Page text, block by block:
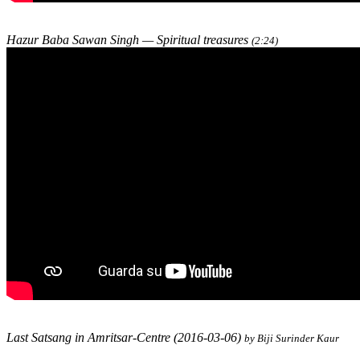
Hazur Baba Sawan Singh — Spiritual treasures (2:24)
Last Satsang in Amritsar-Centre (2016-03-06) by Biji Surinder Kaur